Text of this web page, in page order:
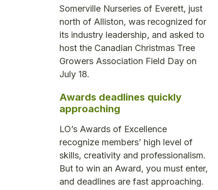
Somerville Nurseries of Everett, just
north of Alliston, was recognized for
its industry leadership, and asked to
host the Canadian Christmas Tree
Growers Association Field Day on
July 18.
Awards deadlines quickly
approaching
LO’s Awards of Excellence
recognize members’ high level of
skills, creativity and professionalism.
But to win an Award, you must enter,
and deadlines are fast approaching.